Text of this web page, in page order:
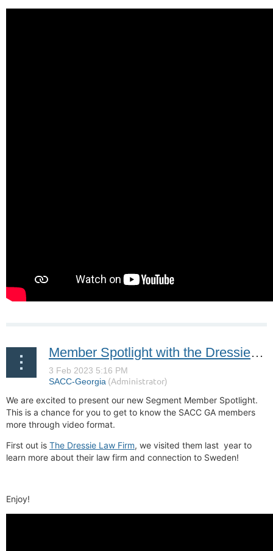
Member Spotlight with the Dressie Law Firm
We are excited to present our new Segment Member Spotlight.
This is a chance for you to get to know the SACC GA members
more through video format.
First out is The Dressie Law Firm, we visited them last year to
learn more about their law firm and connection to Sweden!
Enjoy!